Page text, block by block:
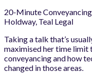
20-Minute
Holdway, Teal Legal
Taking a talk that’s
maximised her time limit
conveyancing and how
changed in those areas.